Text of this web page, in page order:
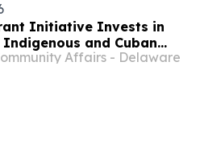
Initiative Invests in
Indigenous and Cuban
Affairs - Delaware